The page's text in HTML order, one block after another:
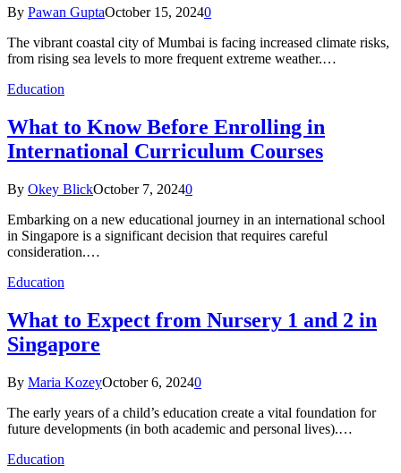
By Pawan GuptaOctober 15, 20240
The vibrant coastal city of Mumbai is facing increased climate risks,
from rising sea levels to more frequent extreme weather.…
Education
What to Know Before Enrolling in
International Curriculum Courses
By Okey BlickOctober 7, 20240
Embarking on a new educational journey in an international school
in Singapore is a significant decision that requires careful
consideration.…
Education
What to Expect from Nursery 1 and 2 in
Singapore
By Maria KozeyOctober 6, 20240
The early years of a child’s education create a vital foundation for
future developments (in both academic and personal lives).…
Education